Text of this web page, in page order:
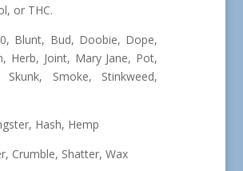
or THC.
Blunt, Bud, Doobie, Dope,
Herb, Joint, Mary Jane, Pot,
Skunk, Smoke, Stinkweed,
Hash, Hemp
Crumble, Shatter, Wax